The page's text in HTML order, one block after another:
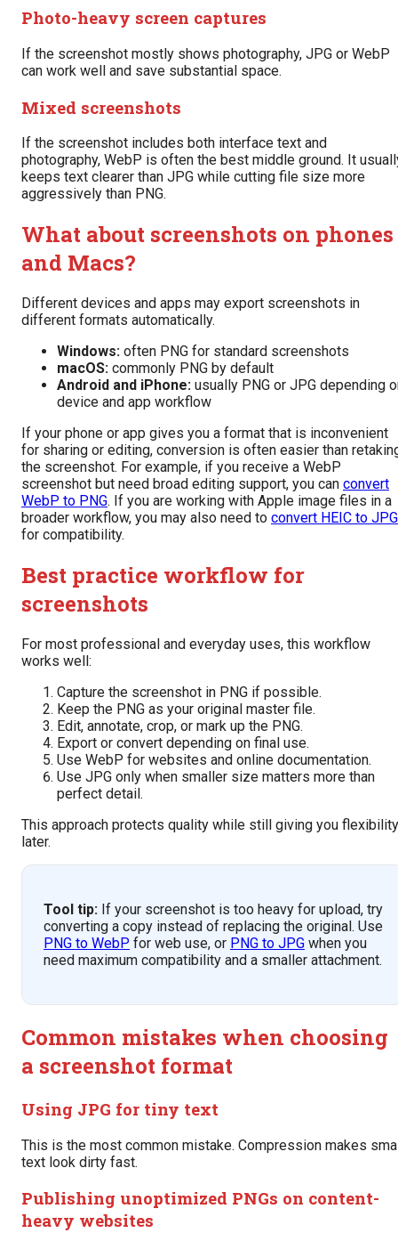
Photo-heavy screen captures
If the screenshot mostly shows photography, JPG or WebP
can work well and save substantial space.
Mixed screenshots
If the screenshot includes both interface text and
photography, WebP is often the best middle ground. It
keeps text clearer than JPG while cutting file size more
aggressively than PNG.
What about screenshots on phones
and Macs?
Different devices and apps may export screenshots in
different formats automatically.
Windows: often PNG for standard screenshots
macOS: commonly PNG by default
Android and iPhone: usually PNG or JPG depending
device and app workflow
If your phone or app gives you a format that is inconvenient
for sharing or editing, conversion is often easier than
the screenshot. For example, if you receive a WebP
screenshot but need broad editing support, you can convert
WebP to PNG. If you are working with Apple image files in a
broader workflow, you may also need to convert HEIC to JPG
for compatibility.
Best practice workflow for
screenshots
For most professional and everyday uses, this workflow
works well:
Capture the screenshot in PNG if possible.
Keep the PNG as your original master file.
Edit, annotate, crop, or mark up the PNG.
Export or convert depending on final use.
Use WebP for websites and online documentation.
Use JPG only when smaller size matters more than
perfect detail.
This approach protects quality while still giving you flexibility
later.
Tool tip: If your screenshot is too heavy for upload, try
converting a copy instead of replacing the original. Use
PNG to WebP for web use, or PNG to JPG when you
need maximum compatibility and a smaller attachment.
Common mistakes when choosing
a screenshot format
Using JPG for tiny text
This is the most common mistake. Compression makes
text look dirty fast.
Publishing unoptimized PNGs on content-
heavy websites